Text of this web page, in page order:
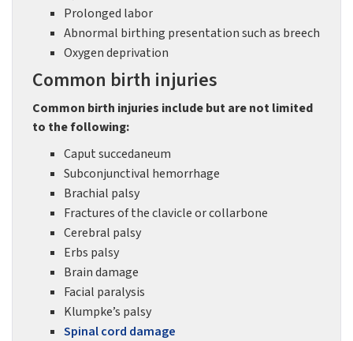
Prolonged labor
Abnormal birthing presentation such as breech
Oxygen deprivation
Common birth injuries
Common birth injuries include but are not limited
to the following:
Caput succedaneum
Subconjunctival hemorrhage
Brachial palsy
Fractures of the clavicle or collarbone
Cerebral palsy
Erbs palsy
Brain damage
Facial paralysis
Klumpke’s palsy
Spinal cord damage